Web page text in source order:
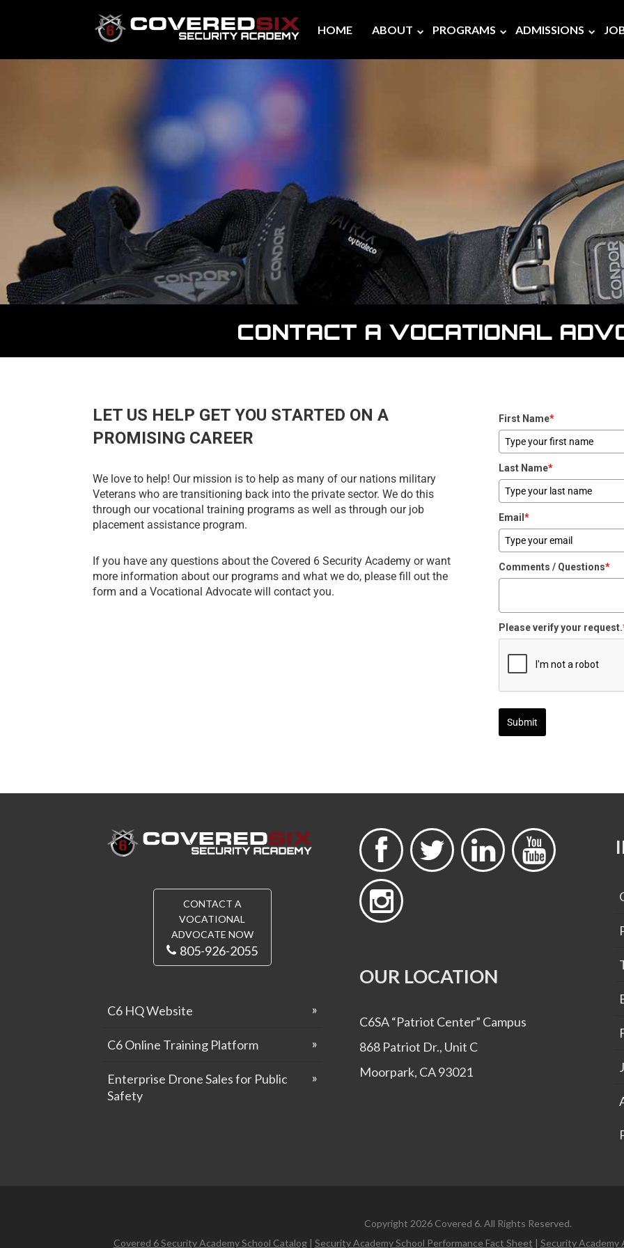
HOME ABOUT PROGRAMS ADMISSIONS
CONTACT A VOCATIONAL
LET US HELP GET YOU STARTED ON A
PROMISING CAREER
We love to help! Our mission is to help as many of our nations military
Veterans who are transitioning back into the private sector. We do this
through our vocational training programs as well as through our job
placement assistance program.
If you have any questions about the Covered 6 Security Academy or want
more information about our programs and what we do, please fill out the
form and a Vocational Advocate will contact you.
First Name*
Last Name*
Email *
Comments / Questions*
Please verify your request.
Submit
CONTACT A
VOCATIONAL
ADVOCATE NOW
805-926-2055
C6 HQ Website
C6 Online Training Platform
Enterprise Drone Sales for Public
Safety
  


OUR LOCATION
C6SA “Patriot Center” Campus
868 Patriot Dr., Unit C
Moorpark, CA 93021
Copyright 2026 Covered 6. All Rights Reserved.
Covered 6 Security Academy School Catalog| Security Academy School Performance Fact Sheet | Security Academy